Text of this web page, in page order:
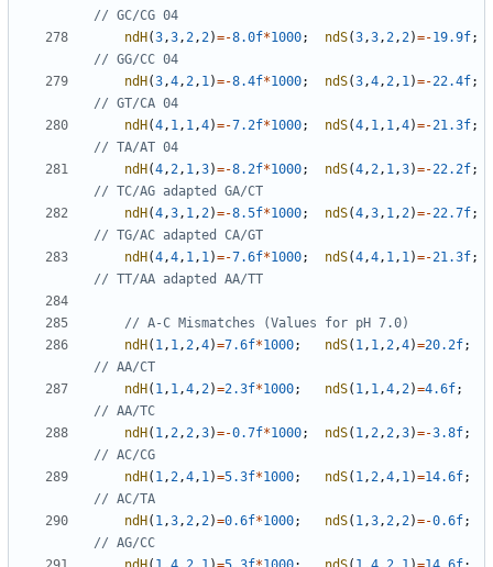
ndH(3 ,3 , 2 , 2)=-8.0f*1000; ndS(3 ,3 , 2 , 2)=-19.9f;
ndH(3 ,4 , 2 , 1 )=-8.4f*1000; ndS(3 ,4 , 2 , 1 )=-22.4f;
ndH(4 , 1 , 1 ,4)=-7.2f*1000; ndS(4 , 1 , 1 ,4)=-21.3f;
ndH(4 , 2 , 1 ,3)=-8.2f*1000; ndS(4 , 2 , 1 ,3)=-22.2f;
ndH(4 ,3 , 1 , 2)=-8.5f*1000; ndS(4 ,3 , 1 , 2)=-22.7f;
ndH(4 ,4 , 1 , 1 )=-7.6f*1000; ndS(4 ,4 , 1 , 1 )=-21.3f;
ndH( 1 , 1 , 2 ,4)=7.6f*1000; ndS( 1 , 1 , 2 ,4)=20.2f;
ndH( 1 , 1 ,4 , 2)=2.3f*1000; ndS( 1 , 1 ,4 , 2)=4.6f;
ndH( 1 , 2 , 2 ,3)=-0.7f*1000; ndS( 1 , 2 , 2 ,3)=-3.8f;
ndH( 1 , 2 ,4 , 1 )=5.3f*1000; ndS( 1 , 2 ,4 , 1 )=14.6f;
ndH( 1 ,3 , 2 , 2)=0.6f*1000; ndS( 1 ,3 , 2 , 2)=-0.6f;